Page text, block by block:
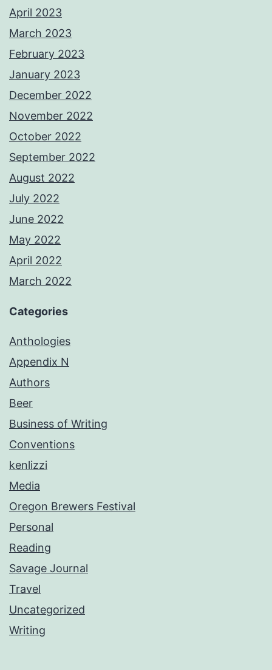
April 2023
March 2023
February 2023
January 2023
December 2022
November 2022
October 2022
September 2022
August 2022
July 2022
June 2022
May 2022
April 2022
March 2022
Categories
Anthologies
Appendix N
Authors
Beer
Business of Writing
Conventions
kenlizzi
Media
Oregon Brewers Festival
Personal
Reading
Savage Journal
Travel
Uncategorized
Writing